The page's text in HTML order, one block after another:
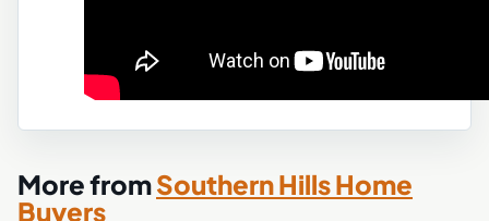
More fromSouthern Hills Home
Buyers